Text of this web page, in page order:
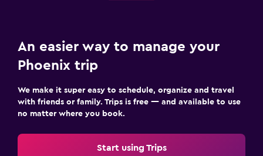
An easier way to manage your
Phoenix trip
We make it super easy to schedule, organize and travel
with friends or family. Trips is free — and available to use
no matter where you book.
Start using Trips